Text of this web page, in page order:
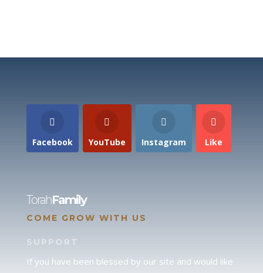
Facebook YouTube Instagram Like
TorahFamily
COME GROW WITH US
SUPPORT
If you have been blessed by our site and would like